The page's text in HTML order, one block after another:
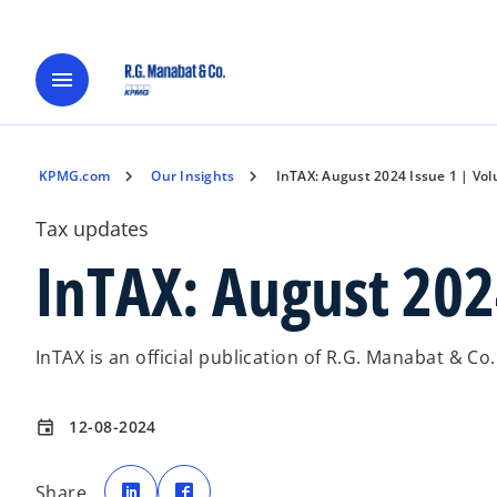
menu
KPMG.com Our Insights InTAX: August 2024 Issue 1 |
Tax updates
InTAX: August
InTAX is an official publication of R.G. Manabat &
event 12-08-2024
o
p p